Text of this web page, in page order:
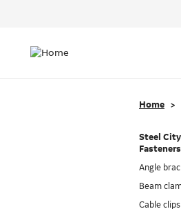
navigation
Home
Steel City
Fasteners
Angle
Beam
Cable clips